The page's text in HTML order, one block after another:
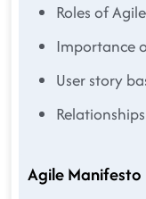
Roles of Agile
Importance
User story
Agile Manifesto